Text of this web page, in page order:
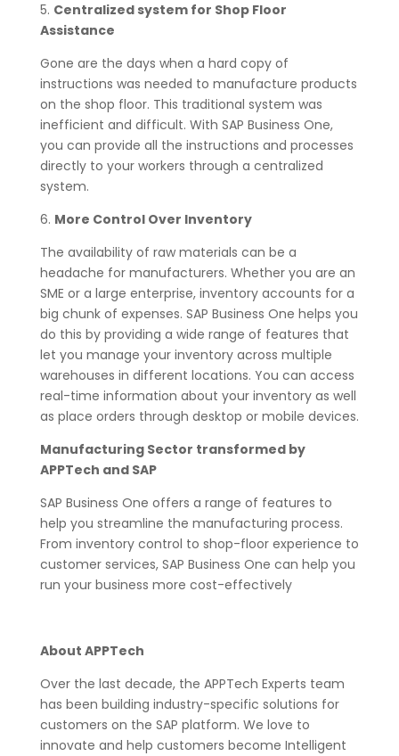
5. Centralized system for Shop Floor
Assistance
Gone are the days when a hard copy of
instructions was needed to manufacture products
on the shop floor. This traditional system was
inefficient and difficult. With SAP Business One,
you can provide all the instructions and processes
directly to your workers through a centralized
system.
6. More Control Over Inventory
The availability of raw materials can be a
headache for manufacturers. Whether you are an
SME or a large enterprise, inventory accounts for a
big chunk of expenses. SAP Business One helps you
do this by providing a wide range of features that
let you manage your inventory across multiple
warehouses in different locations. You can access
real-time information about your inventory as well
as place orders through desktop or mobile devices.
Manufacturing Sector transformed by
APPTech and SAP
SAP Business One offers a range of features to
help you streamline the manufacturing process.
From inventory control to shop-floor experience to
customer services, SAP Business One can help you
run your business more cost-effectively
About APPTech
Over the last decade, the APPTech Experts team
has been building industry-specific solutions for
customers on the SAP platform. We love to
innovate and help customers become Intelligent